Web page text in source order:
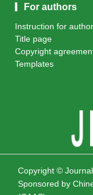
For authors
Instruction for
Title page
Copyright
Templates
Copyright ©
Sponsored by